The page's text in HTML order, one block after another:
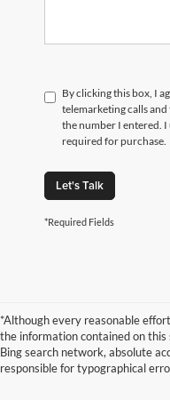
By clicking this box, I
telemarketing calls
the number I entered.
required for purchase.
Let's Talk
*Required Fields
*Although every reasonable
the information contained on this
Bing search network, absolute
responsible for typographical